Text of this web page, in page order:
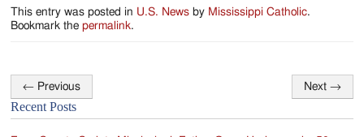
This entry was posted in U.S. News by Mississippi Catholic.
Bookmark thepermalink.
Post
navigation
← Previous Next →
Recent Posts